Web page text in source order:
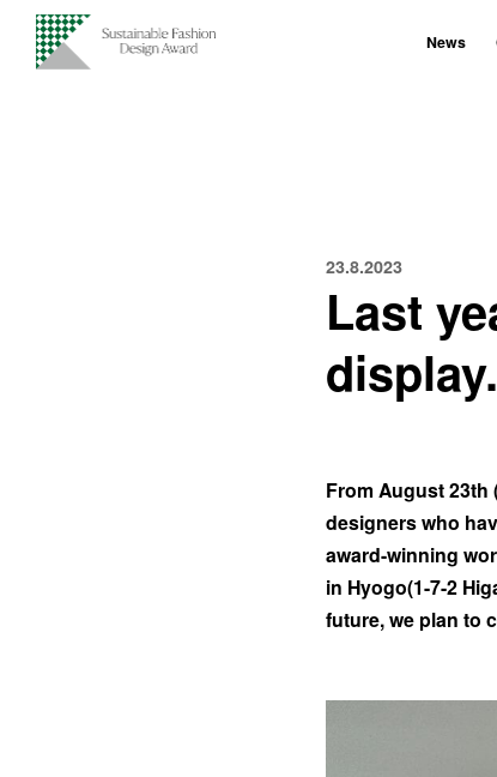
News
23.8.2023
Last
From August 23th
designers who
award-winning
in Hyogo(1-7-2
future, we plan to